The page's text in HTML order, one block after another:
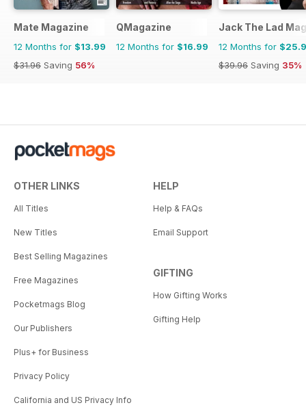
Mate Magazine
12 Months for $13.99
$31.96 Saving 56%
QMagazine
12 Months for $16.99
Jack The Lad
12 Months for
$39.96 Saving 35%
OTHER LINKS
All Titles
New Titles
Best Selling Magazines
Free Magazines
Pocketmags Blog
Our Publishers
Plus+ for Business
Privacy Policy
California and US Privacy Info
HELP
Help & FAQs
Email Support
GIFTING
How Gifting Works
Gifting Help